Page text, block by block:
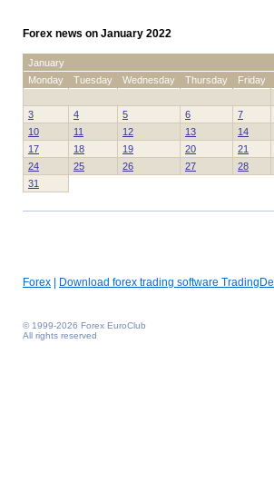
Forex news on January 2022
January
Monday
Tuesday Wednesday Thursday Friday
3
4 5 6 7
10
11 12 13 14
17
18 19 20 21
24
25 26 27 28
31
Forex Download forex trading software
© 1999-2026 Forex EuroClub
All rights reserved